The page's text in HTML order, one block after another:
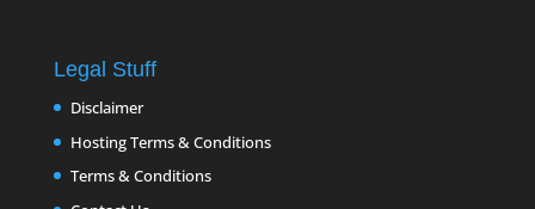
Legal Stuff
Disclaimer
Hosting Terms & Conditions
Terms & Conditions